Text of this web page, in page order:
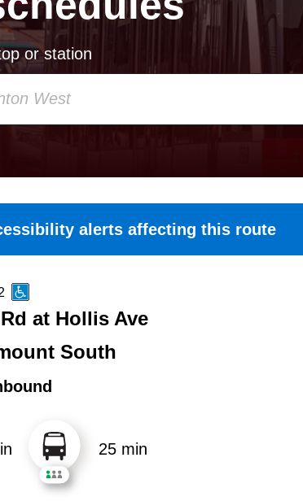
or station
alerts affecting this route
at Hollis Ave
South
25 min